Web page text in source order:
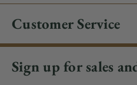
Customer Service
Sign up for sales